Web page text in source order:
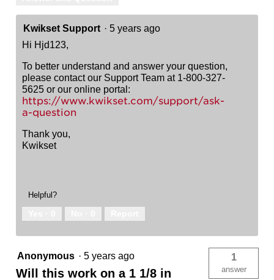
Kwikset Support · 5 years ago
Hi Hjd123,
To better understand and answer your question,
please contact our Support Team at 1-800-327-
5625 or our online portal:
https://www.kwikset.com/support/ask-
a-question
Thank you,
Kwikset
Helpful?
Anonymous · 5 years ago
Will this work on a 1 1/8 in
1
answer